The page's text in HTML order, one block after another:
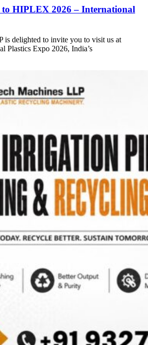
to HIPLEX 2026 – International
is delighted to invite you to visit us at
Plastics Expo 2026, India’s